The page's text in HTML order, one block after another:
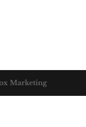
Marketing